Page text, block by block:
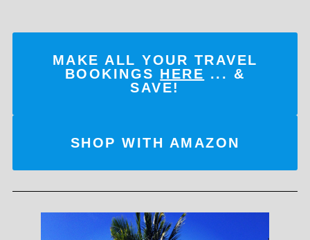
MAKE ALL YOUR TRAVEL
BOOKINGS HERE ... &
SAVE!
SHOP WITH AMAZON